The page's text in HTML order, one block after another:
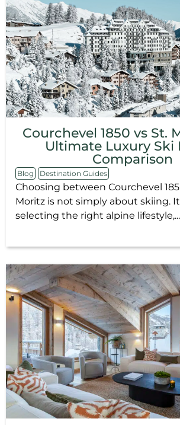
Courchevel 1850 vs St.
Ultimate Luxury Ski
Comparison
Blog Destination Guides
Choosing between Courchevel
Moritz is not simply about skiing.
selecting the right alpine lifestyle,...